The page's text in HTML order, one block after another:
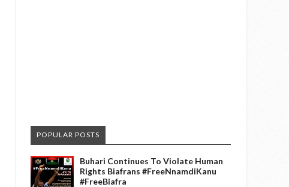
POPULAR POSTS
Buhari Continues To Violate Human
Rights Biafrans #FreeNnamdiKanu
#FreeBiafra